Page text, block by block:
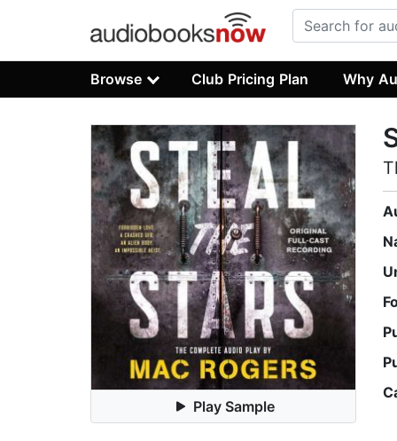
Browse Club Pricing Plan Why
Play Sample